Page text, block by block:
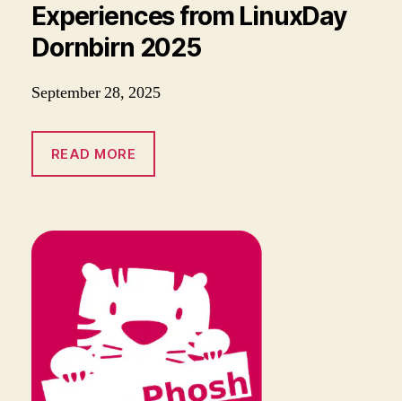
Experiences from LinuxDay
Dornbirn 2025
September 28, 2025
READ MORE